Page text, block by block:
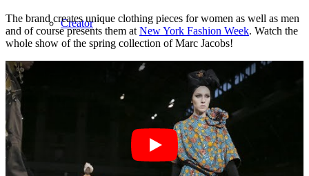
Creator
Customers
Models In Town
The brand creates unique clothing pieces for women as well as men
and of course presents them at New York Fashion Week. Watch the
whole show of the spring collection of Marc Jacobs!